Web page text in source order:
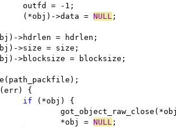
		outfd = -1;
		(*obj)->data =
NULL ;
>hdrlen = hdrlen;
>size = size;
>blocksize = blocksize;
{
if (*obj) {
			*obj =
NULL ;